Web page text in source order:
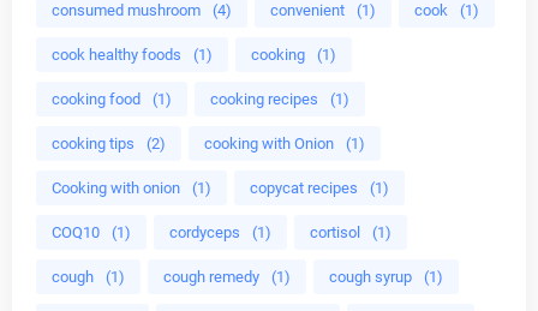
consumed mushroom (4) convenient (1) cook (1)
cook healthy foods (1) cooking (1)
cooking food (1) cooking recipes (1)
cooking tips (2) cooking with Onion (1)
Cooking with onion (1) copycat recipes (1)
COQ10 (1) cordyceps (1) cortisol (1)
cough (1) cough remedy (1) cough syrup (1)